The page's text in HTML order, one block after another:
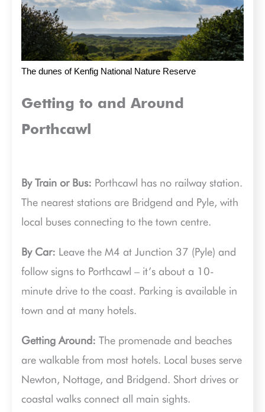
The dunes of Kenfig National Nature Reserve
Getting to and Around
Porthcawl
By Train or Bus: Porthcawl has no railway station.
The nearest stations are Bridgend and Pyle, with
local buses connecting to the town centre.
By Car: Leave the M4 at Junction 37 (Pyle) and
follow signs to Porthcawl – it’s about a 10-
minute drive to the coast. Parking is available in
town and at many hotels.
Getting Around: The promenade and beaches
are walkable from most hotels. Local buses serve
Newton, Nottage, and Bridgend. Short drives or
coastal walks connect all main sights.